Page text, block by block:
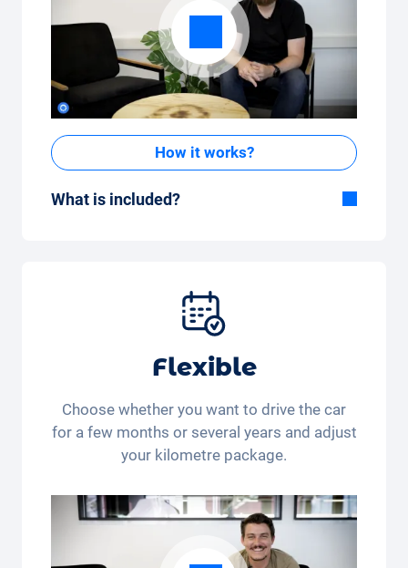
How it works?
What is included?
maintenance, tyres and other extras.
Flexible
Choose whether you want to drive the car
for a few months or several years and adjust
your kilometre package.